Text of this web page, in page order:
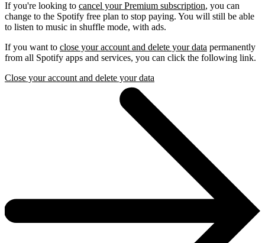
If you're looking to cancel your Premium subscription, you can
change to the Spotify free plan to stop paying. You will still be able
to listen to music in shuffle mode, with ads.
If you want to close your account and delete your data permanently
from all Spotify apps and services, you can click the following link.
Close your account and delete your data